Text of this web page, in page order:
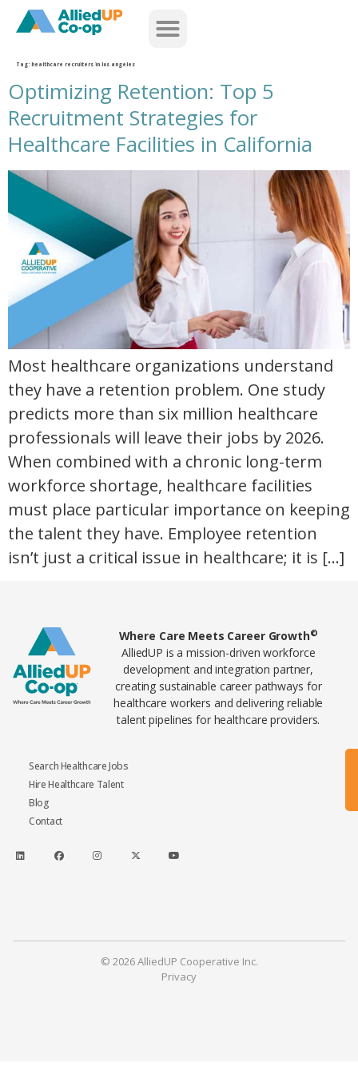
home
Tag: healthcare recruiters in los angeles
Optimizing Retention: Top 5
Recruitment Strategies for
Healthcare Facilities in California
retain talent with healthcare recruiters in california
Most healthcare organizations understand
they have a retention problem. One study
predicts more than six million healthcare
professionals will leave their jobs by 2026.
When combined with a chronic long-term
workforce shortage, healthcare facilities
must place particular importance on keeping
the talent they have. Employee retention
isn’t just a critical issue in healthcare; it is […]
Home78 Where Care Meets Career Growth©
AlliedUP is a mission-driven workforce
development and integration partner,
creating sustainable career pathways for
healthcare workers and delivering reliable
talent pipelines for healthcare providers.
Search Healthcare Jobs
Hire Healthcare Talent
Blog
Contact
© 2026 AlliedUP Cooperative Inc.
Privacy